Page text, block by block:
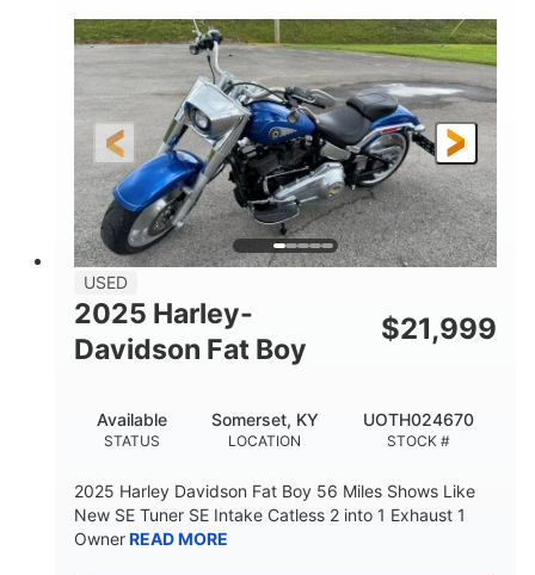
USED
2025 Harley-
Davidson Fat Boy
$21,999
STATUS
Available
LOCATION
Somerset, KY
STOCK #
UOTH024670
2025 Harley Davidson Fat Boy 56 Miles Shows Like
New SE Tuner SE Intake Catless 2 into 1 Exhaust 1
OwnerREAD MORE